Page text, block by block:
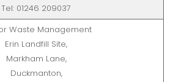
Tel: 01246 209037
Waste Management
Erin Landfill Site,
Markham Lane,
Duckmanton,